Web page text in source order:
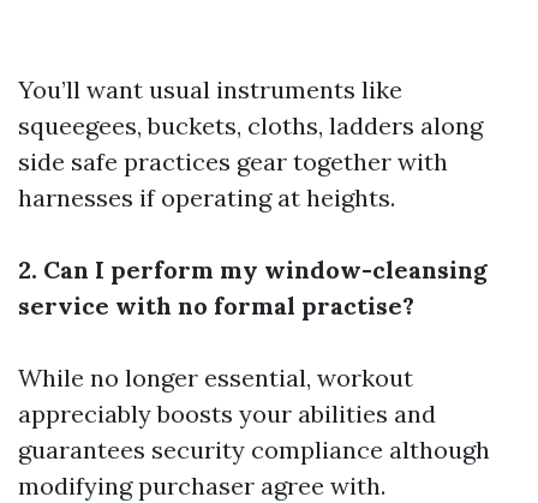
You’ll want usual instruments like
squeegees, buckets, cloths, ladders along
side safe practices gear together with
harnesses if operating at heights.
2. Can I perform my window-cleansing
service with no formal practise?
While no longer essential, workout
appreciably boosts your abilities and
guarantees security compliance although
modifying purchaser agree with.